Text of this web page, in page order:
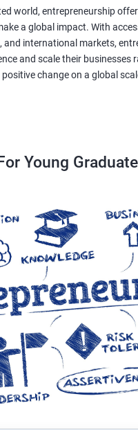
world, entrepreneurship
a global impact. With
and international markets,
and scale their businesses
change on a global
Young